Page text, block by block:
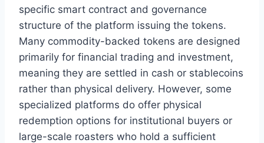
specific smart contract and governance
structure of the platform issuing the tokens.
Many commodity-backed tokens are designed
primarily for financial trading and investment,
meaning they are settled in cash or stablecoins
rather than physical delivery. However, some
specialized platforms do offer physical
redemption options for institutional buyers or
large-scale roasters who hold a sufficient